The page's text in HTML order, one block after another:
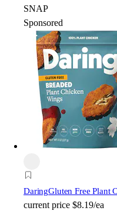
SNAP
Sponsored
DaringGluten Free Plant
current price $8.19/ea